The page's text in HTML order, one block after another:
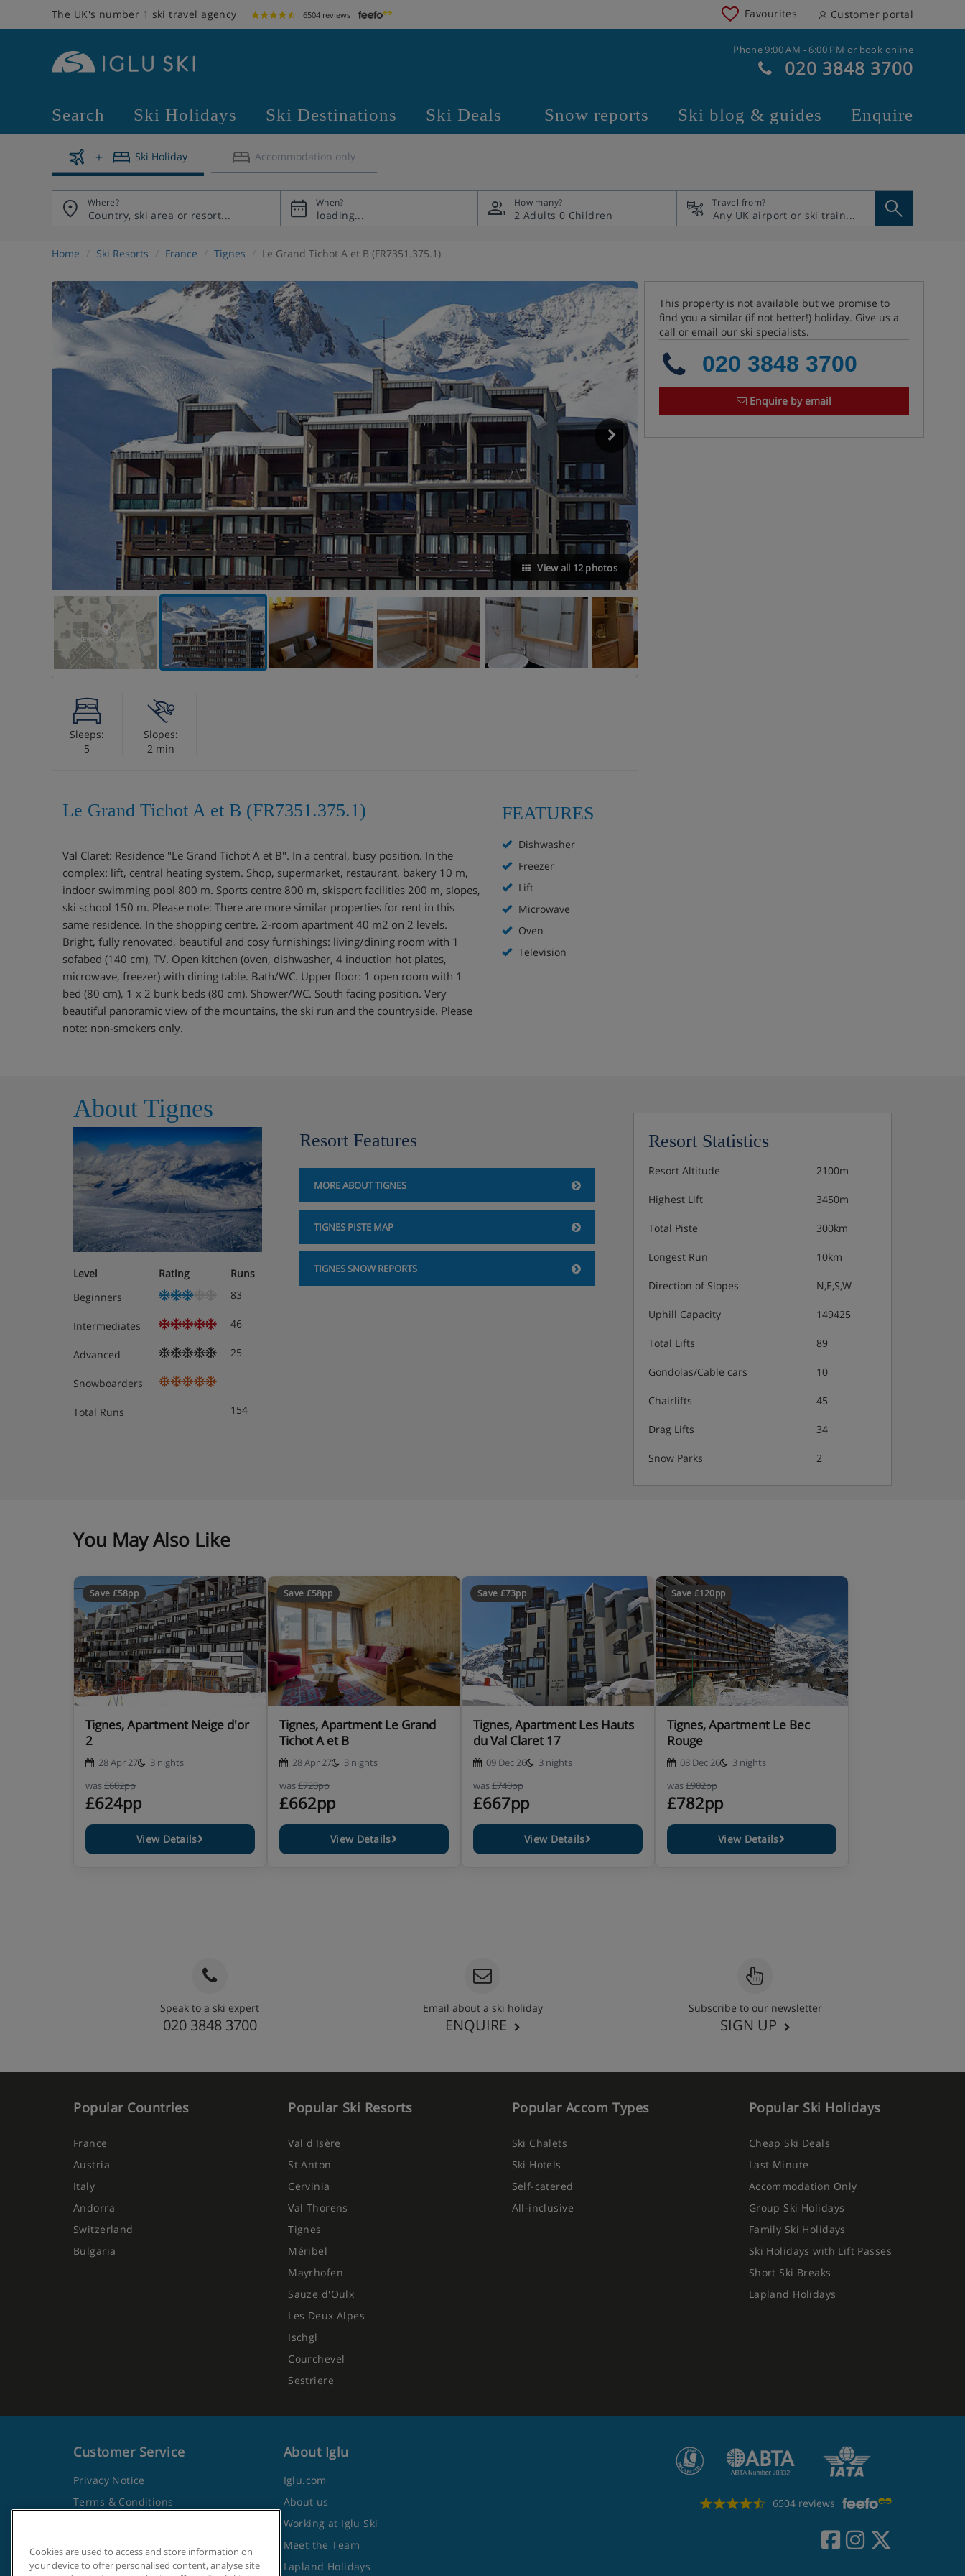
The UK's number 1 ski travel agency 6504 reviews Favourites Customer portal
Phone 9:00 AM - 6:00 PM or book online
020 3848 3700
Search Ski Holidays Ski Destinations Ski Deals Snow reports Ski blog & guides Enquire
Ski Holiday Accommodation only
Where? When? How many?
2 Adults 0 Children
Travel from?
Home Ski Resorts France Tignes Le Grand Tichot A et B (FR7351.375.1)
View all 12 photos
VIEW ON THE MAP
This property is not available but we promise to
find you a similar (if not better!) holiday. Give us a
call or email our ski specialists.
020 3848 3700
Enquire by email
Sleeps:
5
Slopes:
2 min
Le Grand Tichot A et B (FR7351.375.1)
Val Claret: Residence "Le Grand Tichot A et B". In a central, busy position. In the
complex: lift, central heating system. Shop, supermarket, restaurant, bakery 10 m,
indoor swimming pool 800 m. Sports centre 800 m, skisport facilities 200 m, slopes,
ski school 150 m. Please note: There are more similar properties for rent in this
same residence. In the shopping centre. 2-room apartment 40 m2 on 2 levels.
Bright, fully renovated, beautiful and cosy furnishings: living/dining room with 1
sofabed (140 cm), TV. Open kitchen (oven, dishwasher, 4 induction hot plates,
microwave, freezer) with dining table. Bath/WC. Upper floor: 1 open room with 1
bed (80 cm), 1 x 2 bunk beds (80 cm). Shower/WC. South facing position. Very
beautiful panoramic view of the mountains, the ski run and the countryside. Please
note: non-smokers only.
FEATURES
Dishwasher
Freezer
Lift
Microwave
Oven
Television
About Tignes
Level Rating
Runs
Beginners
83
Intermediates 46
Advanced 25
Snowboarders
Total Runs 154
Resort Features
MORE ABOUT TIGNES
TIGNES PISTE MAP
TIGNES SNOW REPORTS
Resort Statistics
Resort Altitude 2100m
Highest Lift 3450m
Total Piste 300km
Longest Run 10km
Direction of Slopes N,E,S,W
Uphill Capacity 149425
Total Lifts 89
Gondolas/Cable cars 10
Chairlifts 45
Drag Lifts 34
Snow Parks 2
You May Also Like
Save £58pp
Tignes, Apartment Neige d'or
2
28 Apr 27
3 nights
was£682pp
£624pp
View Details
Save £58pp
Tignes, Apartment Le Grand
Tichot A et B
28 Apr 27
3 nights
was£720pp
£662pp
View Details
Save £73pp
Tignes, Apartment Les Hauts
du Val Claret 17
09 Dec 26
3 nights
was£740pp
£667pp
View Details
Save £120pp
Tignes, Apartment Le Bec
Rouge
08 Dec 26
3 nights
was£902pp
£782pp
View Details
Speak to a ski expert
020 3848 3700
Email about a ski holiday
ENQUIRE
Subscribe to our newsletter
SIGN UP
Popular Countries
France
Austria
Italy
Andorra
Switzerland
Bulgaria
Popular Ski Resorts
Val d'Isère
St Anton
Cervinia
Val Thorens
Tignes
Méribel
Mayrhofen
Sauze d'Oulx
Les Deux Alpes
Ischgl
Courchevel
Sestriere
Popular Accom Types
Ski Chalets
Ski Hotels
Self-catered
All-inclusive
Popular Ski Holidays
Cheap Ski Deals
Last Minute
Accommodation Only
Group Ski Holidays
Family Ski Holidays
Ski Holidays with Lift Passes
Short Ski Breaks
Lapland Holidays
6504 reviews
Customer Service
Privacy Notice
Terms & Conditions
Frequently Asked Questions
Travel Advice from the Foreign
About Iglu
Iglu.com
About us
Working at Iglu Ski
Meet the Team
Lapland Holidays
Cookies are used to access and store information on
your device to offer personalised content, analyse site